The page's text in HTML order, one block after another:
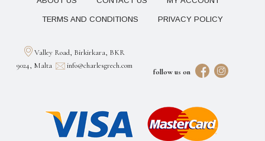
TERMS AND CONDITIONS PRIVACY POLICY
follow us on
Valley Road, Birkirkara, BKR
9024, Malta
info@charlesgrech.com